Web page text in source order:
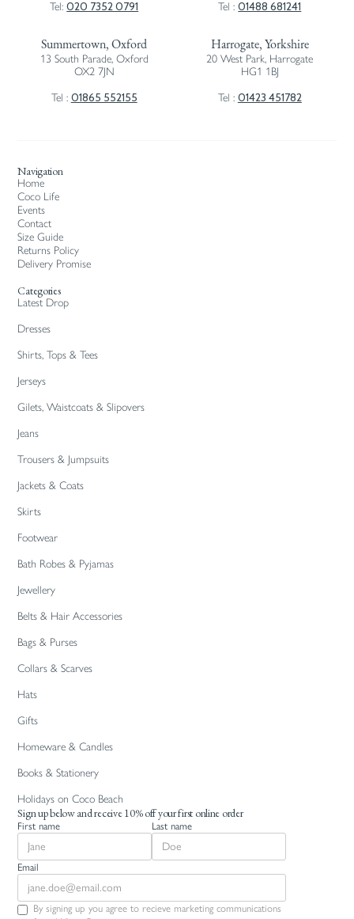
Tel:020 7352 0791
Tel :01488 681241
Summertown, Oxford
13 South Parade, Oxford
OX2 7JN
Tel : 01865 552155
Harrogate, Yorkshire
20 West Park, Harrogate
HG1 1BJ
Tel : 01423 451782
Navigation
Home
Coco Life
Events
Contact
Size Guide
Returns Policy
Delivery Promise
Categories
Latest Drop
Dresses
Shirts, Tops & Tees
Jerseys
Gilets, Waistcoats & Slipovers
Jeans
Trousers & Jumpsuits
Jackets & Coats
Skirts
Footwear
Bath Robes & Pyjamas
Jewellery
Belts & Hair Accessories
Bags & Purses
Collars & Scarves
Hats
Gifts
Homeware & Candles
Books & Stationery
Holidays on Coco Beach
Sign up below and receive 10% off your first online order
First name Last name
Email
By signing up you agree to recieve marketing communications